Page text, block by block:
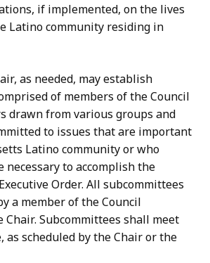
if implemented, on the lives
Latino community residing in
as needed, may establish
of members of the Council
drawn from various groups and
to issues that are important
Latino community or who
necessary to accomplish the
Order. All subcommittees
a member of the Council
Chair. Subcommittees shall meet
as scheduled by the Chair or the